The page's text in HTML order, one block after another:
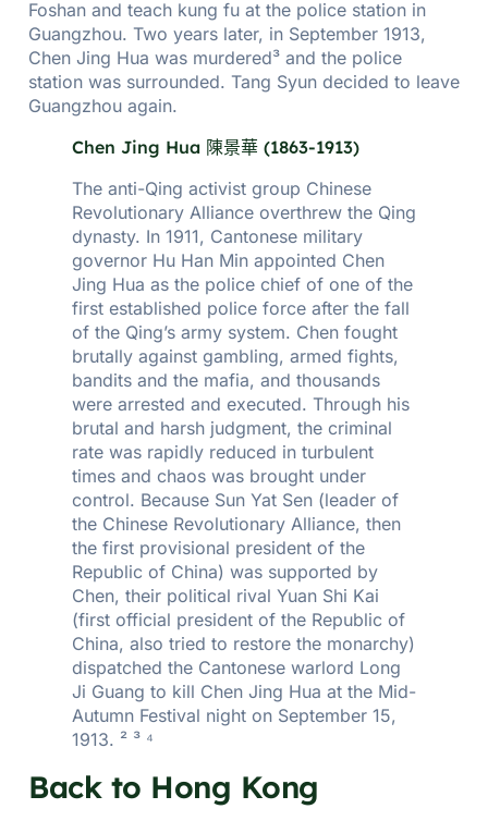
Foshan and teach kung fu at the police station in
Guangzhou. Two years later, in September 1913,
Chen Jing Hua was murdered³ and the police
station was surrounded. Tang Syun decided to leave
Guangzhou again.
Chen Jing Hua 陳景華 (1863-1913)
The anti-Qing activist group Chinese
Revolutionary Alliance overthrew the Qing
dynasty. In 1911, Cantonese military
governor Hu Han Min appointed Chen
Jing Hua as the police chief of one of the
first established police force after the fall
of the Qing’s army system. Chen fought
brutally against gambling, armed fights,
bandits and the mafia, and thousands
were arrested and executed. Through his
brutal and harsh judgment, the criminal
rate was rapidly reduced in turbulent
times and chaos was brought under
control. Because Sun Yat Sen (leader of
the Chinese Revolutionary Alliance, then
the first provisional president of the
Republic of China) was supported by
Chen, their political rival Yuan Shi Kai
(first official president of the Republic of
China, also tried to restore the monarchy)
dispatched the Cantonese warlord Long
Ji Guang to kill Chen Jing Hua at the Mid-
Autumn Festival night on September 15,
1913. ² ³ ⁴
Back to Hong Kong